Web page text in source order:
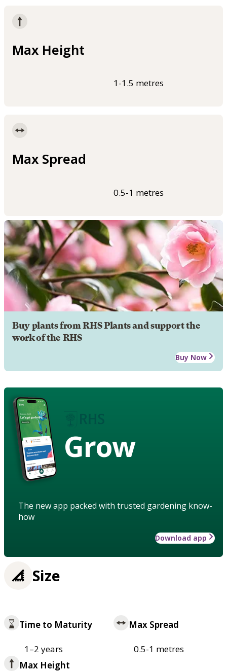
Max Height
1-1.5 metres
Max Spread
0.5-1 metres
Buy plants from RHS Plants and support the
work of the RHS
Buy Now
Grow
The new app packed with trusted gardening know-
how
Download app
Size
Time to Maturity
1–2 years
Max Spread
0.5-1 metres
Max Height